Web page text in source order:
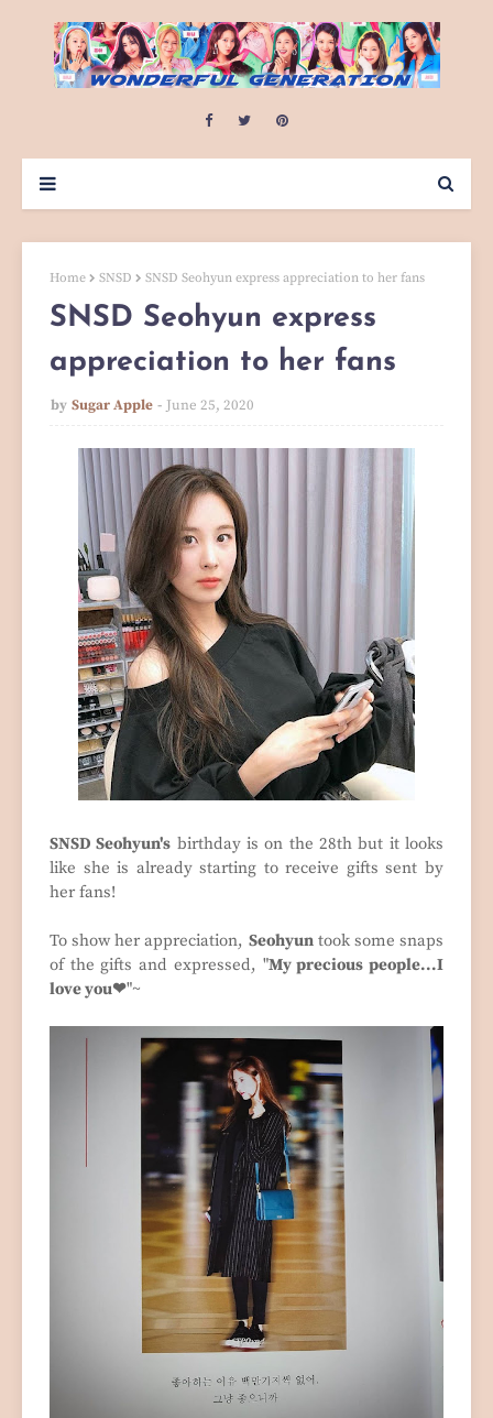
Home SNSD SNSD Seohyun express appreciation to her fans
SNSD Seohyun express
appreciation to her fans
by Sugar Apple June 25, 2020
SNSD Seohyun's birthday is on the 28th but it looks
like she is already starting to receive gifts sent by
her fans!
To show her appreciation, Seohyuntook some snaps
of the gifts and expressed, "My precious people...I
love you❤"~